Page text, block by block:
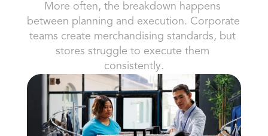
More often, the breakdown happens
between planning and execution. Corporate
teams create merchandising standards, but
stores struggle to execute them
consistently.